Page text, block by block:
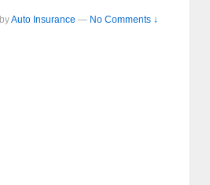
byAuto Insurance — No Comments ↓